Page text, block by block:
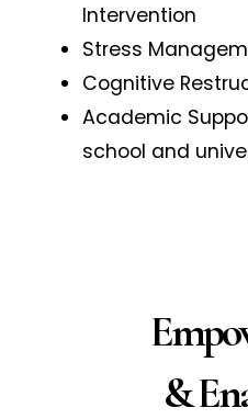
Intervention
Stress
Cognitive
Academic
school and
&